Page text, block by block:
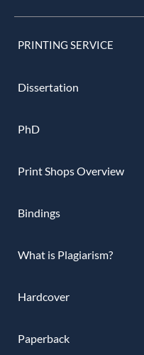
PRINTING SERVICE
Dissertation
PhD
Print Shops Overview
Bindings
What is Plagiarism?
Hardcover
Paperback